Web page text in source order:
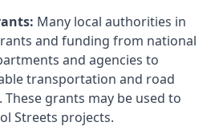
Many local authorities in
and funding from national
and agencies to
transportation and road
grants may be used to
Streets projects.